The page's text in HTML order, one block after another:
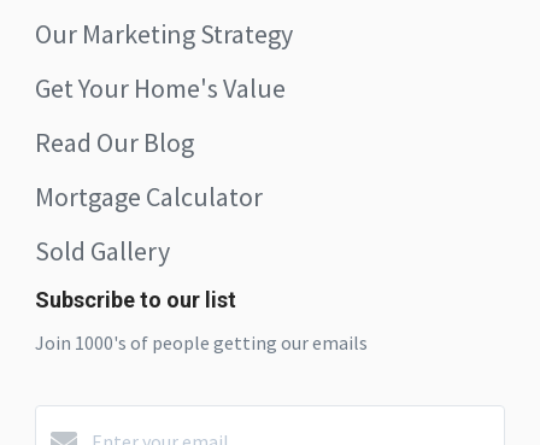
Our Marketing Strategy
Get Your Home's Value
Read Our Blog
Mortgage Calculator
Sold Gallery
Subscribe to our list
Join 1000's of people getting our emails